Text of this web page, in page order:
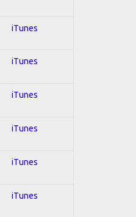
iTunes
iTunes
iTunes
iTunes
iTunes
iTunes